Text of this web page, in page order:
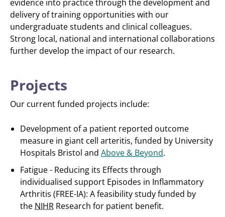
evidence into practice through the development and
delivery of training opportunities with our
undergraduate students and clinical colleagues.
Strong local, national and international collaborations
further develop the impact of our research.
Projects
Our current funded projects include:
Development of a patient reported outcome
measure in giant cell arteritis, funded by University
Hospitals Bristol and Above & Beyond.
Fatigue - Reducing its Effects through
individualised support Episodes in Inflammatory
Arthritis (FREE-IA): A feasibility study funded by
the NIHR Research for patient benefit.